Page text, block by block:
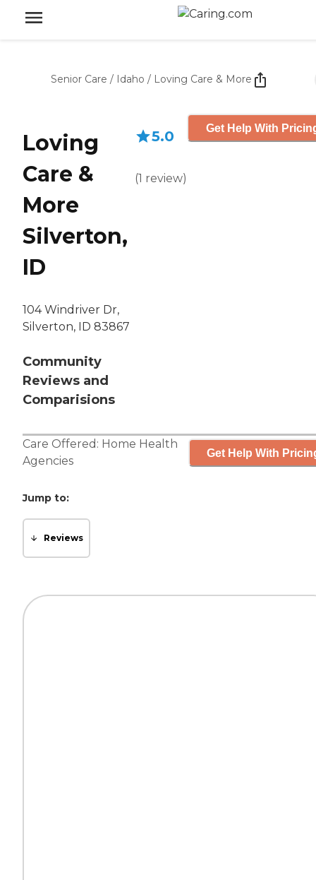
Senior Care / Idaho / Loving Care & More
Loving
Care &
More
Silverton,
ID
104 Windriver Dr,
Silverton, ID 83867
Community
Reviews and
Comparisions
5.0
(1 review)
Get Help With
Care Offered: Home Health
Agencies
Get Help With
Jump to:
Reviews